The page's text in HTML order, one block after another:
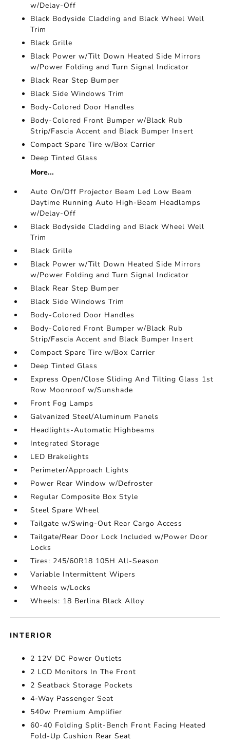
w/Delay-Off
Black Bodyside Cladding and Black Wheel Well
Trim
Black Grille
Black Power w/Tilt Down Heated Side Mirrors
w/Power Folding and Turn Signal Indicator
Black Rear Step Bumper
Black Side Windows Trim
Body-Colored Door Handles
Body-Colored Front Bumper w/Black Rub
Strip/Fascia Accent and Black Bumper Insert
Compact Spare Tire w/Box Carrier
Deep Tinted Glass
More...
Auto On/Off Projector Beam Led Low Beam
Daytime Running Auto High-Beam Headlamps
w/Delay-Off
Black Bodyside Cladding and Black Wheel Well
Trim
Black Grille
Black Power w/Tilt Down Heated Side Mirrors
w/Power Folding and Turn Signal Indicator
Black Rear Step Bumper
Black Side Windows Trim
Body-Colored Door Handles
Body-Colored Front Bumper w/Black Rub
Strip/Fascia Accent and Black Bumper Insert
Compact Spare Tire w/Box Carrier
Deep Tinted Glass
Express Open/Close Sliding And Tilting Glass 1st
Row Moonroof w/Sunshade
Front Fog Lamps
Galvanized Steel/Aluminum Panels
Headlights-Automatic Highbeams
Integrated Storage
LED Brakelights
Perimeter/Approach Lights
Power Rear Window w/Defroster
Regular Composite Box Style
Steel Spare Wheel
Tailgate w/Swing-Out Rear Cargo Access
Tailgate/Rear Door Lock Included w/Power Door
Locks
Tires: 245/60R18 105H All-Season
Variable Intermittent Wipers
Wheels w/Locks
Wheels: 18 Berlina Black Alloy
INTERIOR
2 12V DC Power Outlets
2 LCD Monitors In The Front
2 Seatback Storage Pockets
4-Way Passenger Seat
540w Premium Amplifier
60-40 Folding Split-Bench Front Facing Heated
Fold-Up Cushion Rear Seat